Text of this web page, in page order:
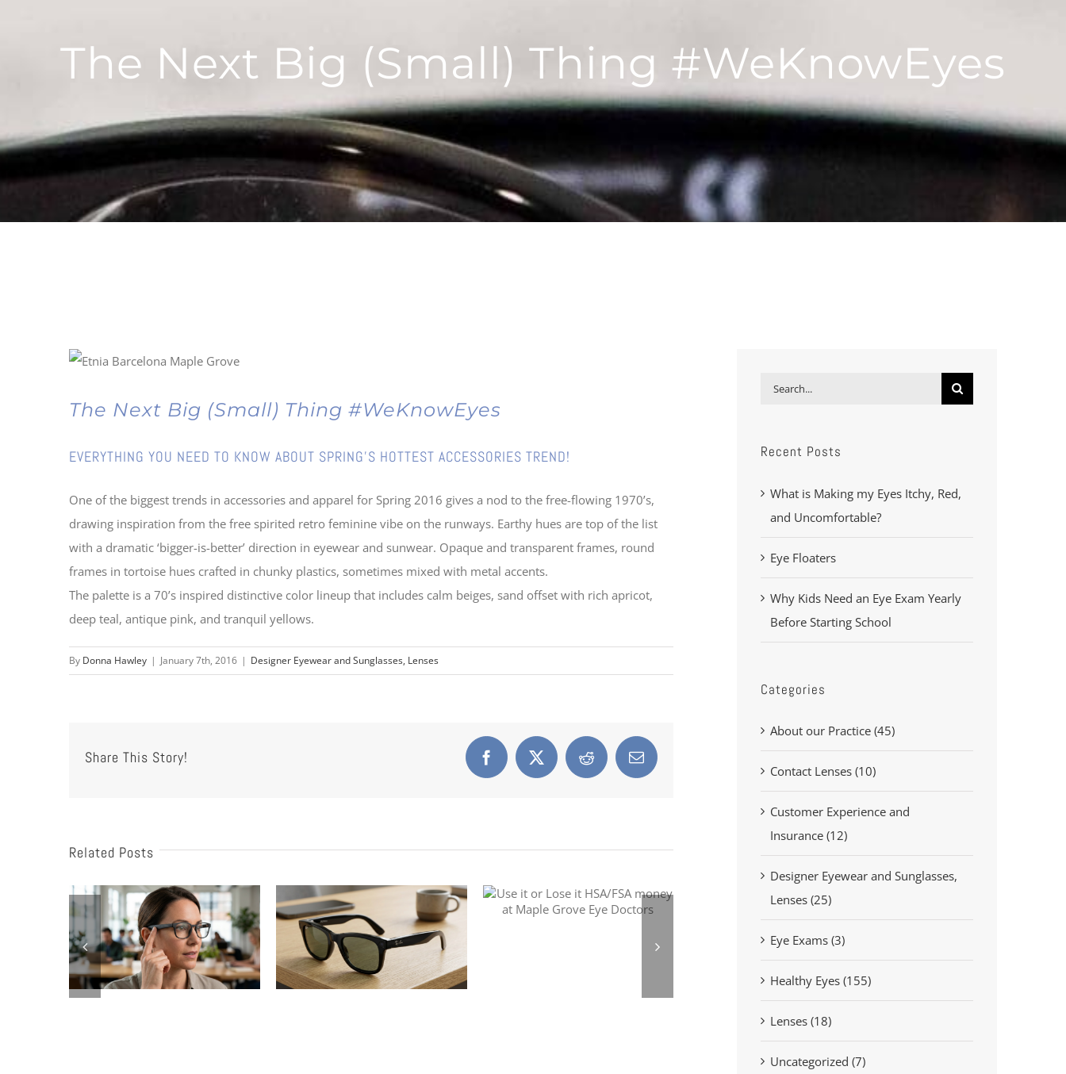
The Next Big (Small) Thing #WeKnowEyes
The Next Big (Small) Thing #WeKnowEyes
EVERYTHING YOU NEED TO KNOW ABOUT SPRING’S HOTTEST ACCESSORIES TREND!
One of the biggest trends in accessories and apparel for Spring 2016 gives a nod to the free-flowing 1970’s,
drawing inspiration from the free spirited retro feminine vibe on the runways. Earthy hues are top of the list
with a dramatic ‘bigger-is-better’ direction in eyewear and sunwear. Opaque and transparent frames, round
frames in tortoise hues crafted in chunky plastics, sometimes mixed with metal accents.
The palette is a 70’s inspired distinctive color lineup that includes calm beiges, sand offset with rich apricot,
deep teal, antique pink, and tranquil yellows.
By Donna Hawley | January 7th, 2016 | Designer Eyewear and Sunglasses, Lenses
Share This Story! Facebook
X Reddit Email
Related Posts
Nuance Audio Glasses:
Hearing Aids Built Into
Your Eyewear
Ray-Ban Meta Glasses
with Prescription Lenses
Can I use my HSA money
10
Ways
to
Make
FSA
dollas
holla!
Search
Recent Posts
What is Making my Eyes Itchy, Red,
and Uncomfortable?
Eye Floaters
Why Kids Need an Eye Exam Yearly
Before Starting School
Categories
About our Practice (45)
Contact Lenses (10)
Customer Experience and
Insurance (12)
Designer Eyewear and Sunglasses,
Lenses (25)
Eye Exams (3)
Healthy Eyes (155)
Lenses (18)
Uncategorized (7)